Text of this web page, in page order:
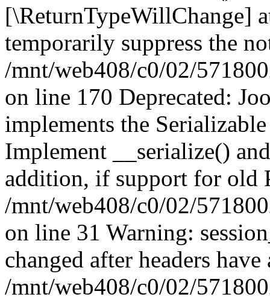
[\ReturnTypeWillChange]
temporarily suppress the
/mnt/web408/c0/02/
on line 170 Deprecated:
implements the
Implement __serialize()
addition, if support for old
/mnt/web408/c0/02/
on line 31 Warning:
changed after headers
/mnt/web408/c0/02/